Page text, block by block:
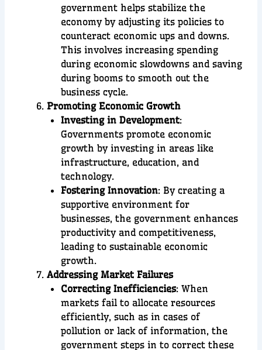
government helps stabilize the
economy by adjusting its policies to
counteract economic ups and downs.
This involves increasing spending
during economic slowdowns and saving
during booms to smooth out the
business cycle.
Promoting Economic Growth
Investing in Development:
Governments promote economic
growth by investing in areas like
infrastructure, education, and
technology.
Fostering Innovation: By creating a
supportive environment for
businesses, the government enhances
productivity and competitiveness,
leading to sustainable economic
growth.
Addressing Market Failures
Correcting Inefficiencies: When
markets fail to allocate resources
efficiently, such as in cases of
pollution or lack of information, the
government steps in to correct these